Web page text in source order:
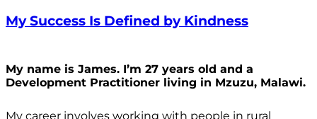
My Success Is Defined by Kindness
My name is James. I’m 27 years old and a
Development Practitioner living in Mzuzu, Malawi.
My career involves working with people in rural